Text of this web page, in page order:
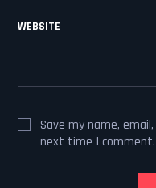
WEBSITE
Save my name,
next time I comment.